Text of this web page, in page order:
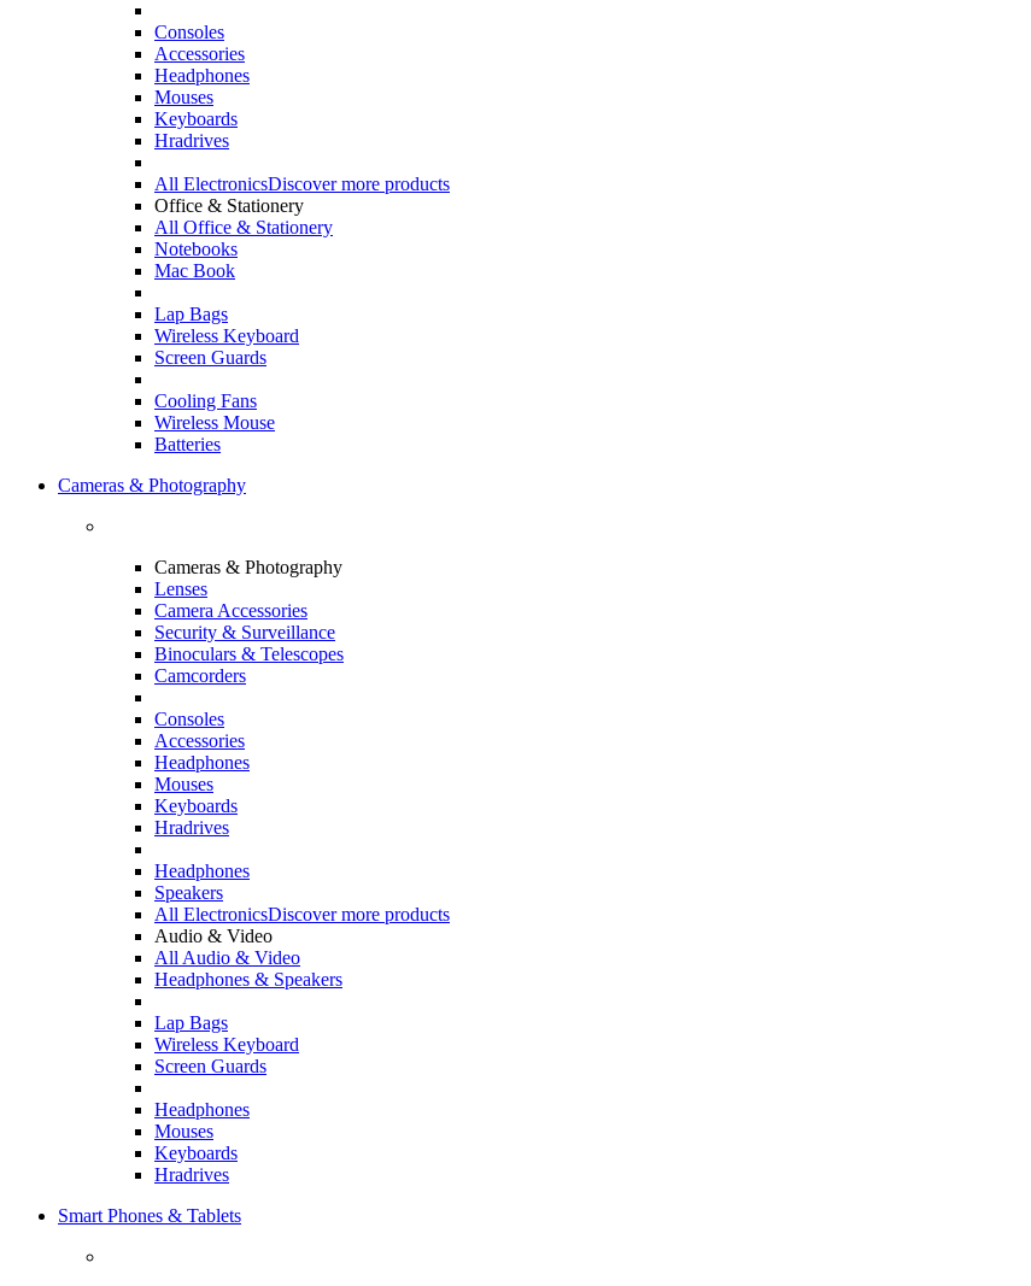
Consoles
Accessories
Headphones
Mouses
Keyboards
Hradrives
All ElectronicsDiscover more products
Office & Stationery
All Office & Stationery
Notebooks
Mac Book
Lap Bags
Wireless Keyboard
Screen Guards
Cooling Fans
Wireless Mouse
Batteries
Cameras & Photography
Cameras & Photography
Lenses
Camera Accessories
Security & Surveillance
Binoculars & Telescopes
Camcorders
Consoles
Accessories
Headphones
Mouses
Keyboards
Hradrives
Headphones
Speakers
All ElectronicsDiscover more products
Audio & Video
All Audio & Video
Headphones & Speakers
Lap Bags
Wireless Keyboard
Screen Guards
Headphones
Mouses
Keyboards
Hradrives
Smart Phones & Tablets